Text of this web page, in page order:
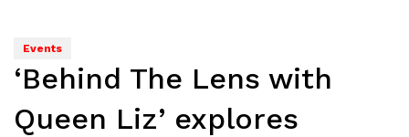
Events
‘Behind The Lens with
Queen Liz’ explores